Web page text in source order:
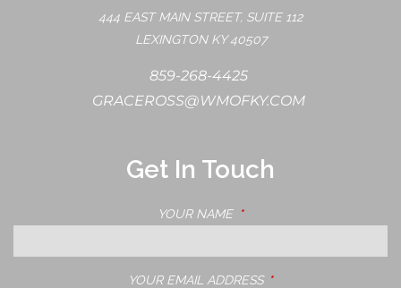
444 EAST MAIN STREET, SUITE 112
LEXINGTON KY 40507
859-268-4425
GRACEROSS@WMOFKY.COM
Get In Touch
YOUR NAME THIS FIELD IS REQUIRED.
YOUR EMAIL ADDRESS THIS FIELD IS